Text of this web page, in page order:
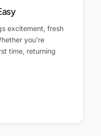
excitement, fresh
you’re
time, returning